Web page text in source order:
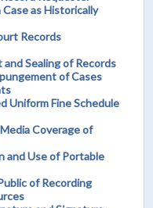
as Historically
Records
Sealing of Records
of Cases
Uniform Fine Schedule
Coverage of
and Use of Portable
of Recording